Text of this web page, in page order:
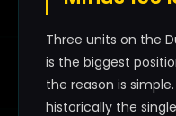
Three units on the
is the biggest
the reason is
historically the